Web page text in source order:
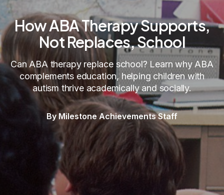
How ABA Therapy Supports,
Not Replaces, School
Can ABA therapy replace school? Learn why ABA
complements education, helping children with
autism thrive academically and socially.
By Milestone Achievements Staff